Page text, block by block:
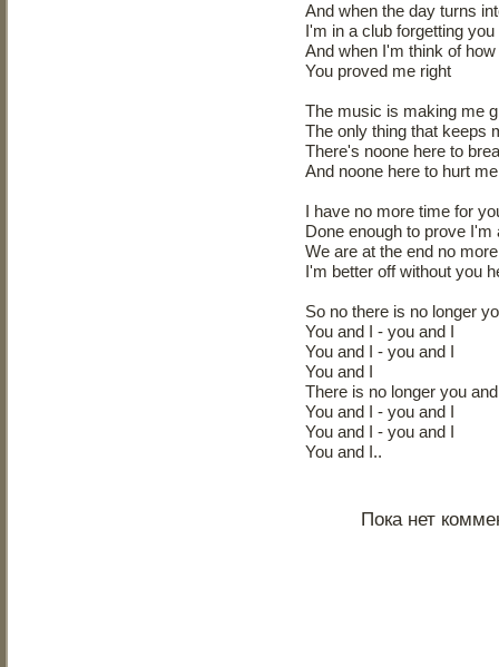
And when the day turns
I'm in a club forgetting you
And when I'm think of
You proved me right
The music is making me
The only thing that keeps
There's noone here to
And noone here to hurt
I have no more time for
Done enough to prove I'm
We are at the end no
I'm better off without you
So no there is no longer
You and I - you and I
You and I - you and I
You and I
There is no longer you
You and I - you and I
You and I - you and I
You and I..
Пока нет